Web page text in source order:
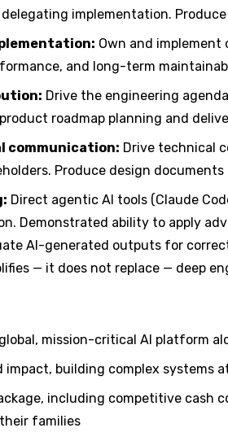
implementation.
Own and
and long-term
Drive the engineering
roadmap planning and
communication: Drive technical
Produce design
Direct agentic AI tools (Claude
Demonstrated ability to apply
AI-generated outputs for
— it does not replace — deep
mission-critical AI platform
impact, building complex
including competitive cash
families